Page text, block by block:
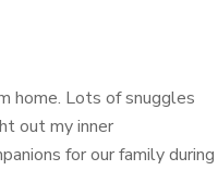
home. Lots of snuggles
out my inner
for our family during